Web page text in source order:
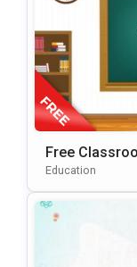
Free
For
Education